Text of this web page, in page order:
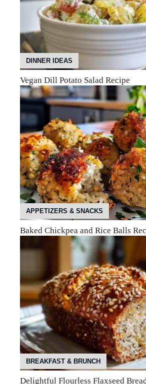
DINNER IDEAS
Vegan Dill Potato Salad Recipe
APPETIZERS & SNACKS
Baked Chickpea and Rice Balls
BREAKFAST & BRUNCH
Delightful Flourless Flaxseed